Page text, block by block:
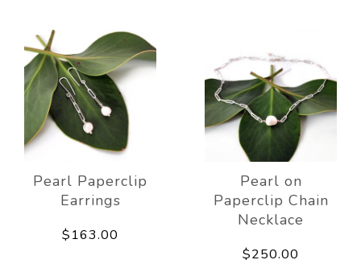
Pearl Paperclip
Earrings
$163.00
Pearl on
Paperclip Chain
Necklace
$250.00